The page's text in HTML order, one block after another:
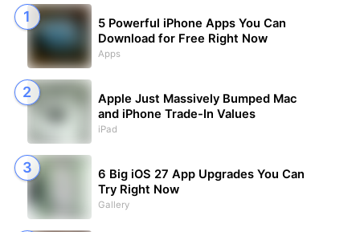
5 Powerful iPhone Apps You Can
Download for Free Right Now
Apps
Apple Just Massively Bumped Mac
and iPhone Trade-In Values
iPad
6 Big iOS 27 App Upgrades You Can
Try Right Now
Gallery